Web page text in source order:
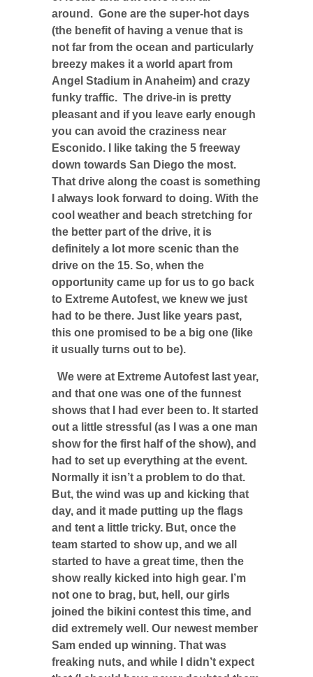
around. Gone are the super-hot days
(the benefit of having a venue that is
not far from the ocean and particularly
breezy makes it a world apart from
Angel Stadium in Anaheim) and crazy
funky traffic. The drive-in is pretty
pleasant and if you leave early enough
you can avoid the craziness near
Esconido. I like taking the 5 freeway
down towards San Diego the most.
That drive along the coast is something
I always look forward to doing. With the
cool weather and beach stretching for
the better part of the drive, it is
definitely a lot more scenic than the
drive on the 15. So, when the
opportunity came up for us to go back
to Extreme Autofest, we knew we just
had to be there. Just like years past,
this one promised to be a big one (like
it usually turns out to be).
We were at Extreme Autofest last year,
and that one was one of the funnest
shows that I had ever been to. It started
out a little stressful (as I was a one man
show for the first half of the show), and
had to set up everything at the event.
Normally it isn’t a problem to do that.
But, the wind was up and kicking that
day, and it made putting up the flags
and tent a little tricky. But, once the
team started to show up, and we all
started to have a great time, then the
show really kicked into high gear. I’m
not one to brag, but, hell, our girls
joined the bikini contest this time, and
did extremely well. Our newest member
Sam ended up winning. That was
freaking nuts, and while I didn’t expect